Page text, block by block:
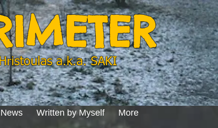
a.k.a. SAKI
Written by Myself More